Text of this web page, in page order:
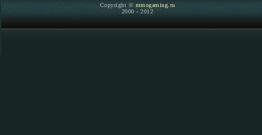
Copyright © mmogaming.ru
2000 - 2012